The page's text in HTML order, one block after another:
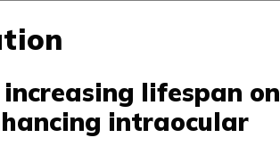
lifespan on
intraocular